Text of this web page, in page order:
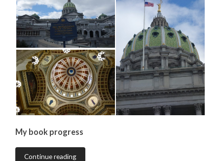
My book progress
Continue reading